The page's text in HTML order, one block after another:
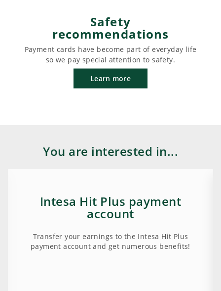
Safety
recommendations
Payment cards have become part of everyday life
so we pay special attention to safety.
Learn more
You are interested in...
Intesa Hit Plus payment
account
Transfer your earnings to the Intesa Hit Plus
payment account and get numerous benefits!